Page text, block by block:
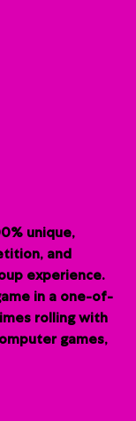
unique,
and
experience.
in a one-of-
rolling with
games,